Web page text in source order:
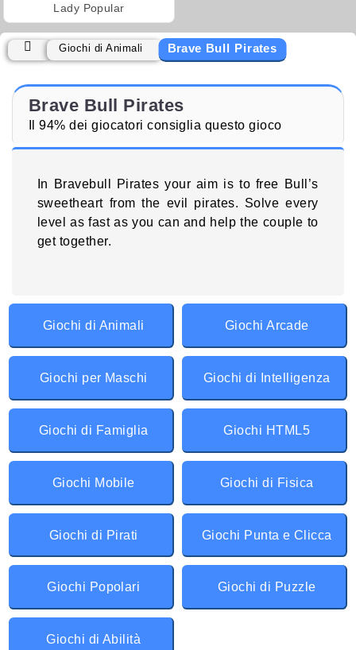
Lady Popular
Giochi di Animali Brave Bull Pirates
Brave Bull Pirates
Il 94% dei giocatori consiglia questo gioco
In Bravebull Pirates your aim is to free Bull’s
sweetheart from the evil pirates. Solve every
level as fast as you can and help the couple to
get together.
Giochi di Animali Giochi Arcade
Giochi per Maschi Giochi di Intelligenza
Giochi di Famiglia Giochi HTML5
Giochi Mobile Giochi di Fisica
Giochi di Pirati Giochi Punta e Clicca
Giochi Popolari Giochi di Puzzle
Giochi di Abilità